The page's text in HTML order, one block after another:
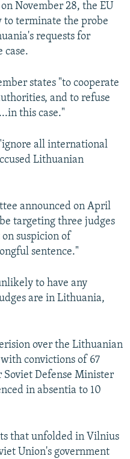
November 28, the EU
to terminate the probe
requests for
case.
states "to cooperate
and to refuse
this case."
all international
Lithuanian
announced on April
targeting three judges
suspicion of
sentence."
to have any
are in Lithuania,
over the Lithuanian
convictions of 67
Defense Minister
in absentia to 10
that unfolded in Vilnius
Union's government